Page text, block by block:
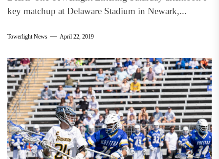
key matchup at Delaware Stadium in Newark,...
Towerlight News April 22, 2019